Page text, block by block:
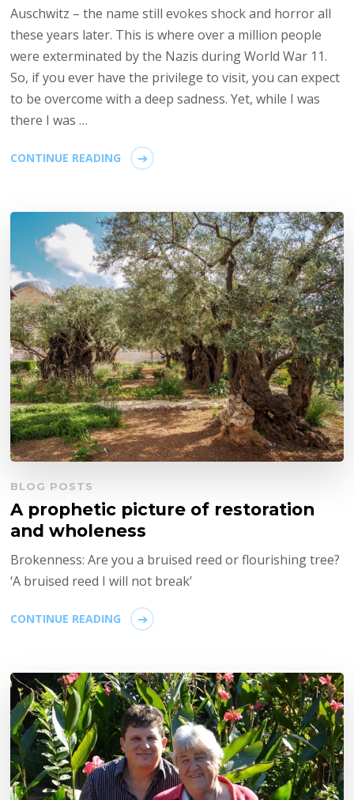
Auschwitz – the name still evokes shock and horror all
these years later. This is where over a million people
were exterminated by the Nazis during World War 11.
So, if you ever have the privilege to visit, you can expect
to be overcome with a deep sadness. Yet, while I was
there I was …
CONTINUE READING
BLOG POSTS
A prophetic picture of restoration
and wholeness
Brokenness: Are you a bruised reed or flourishing tree?
‘A bruised reed I will not break’
CONTINUE READING